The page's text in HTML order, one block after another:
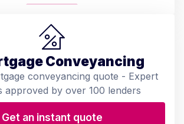
Conveyancing
conveyancing quote - Expert
approved by over 100 lenders
Get an instant quote